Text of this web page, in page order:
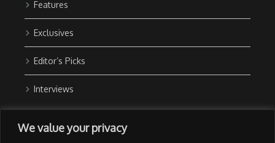
We value your privacy
Features
Exclusives
Editor’s Picks
Interviews